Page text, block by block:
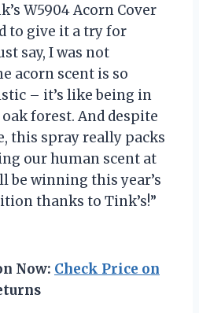
W5904 Acorn Cover
to give it a try for
say, I was not
acorn scent is so
– it’s like being in
forest. And despite
this spray really packs
our human scent at
be winning this year’s
thanks to Tink’s!”
Now: Check Price on